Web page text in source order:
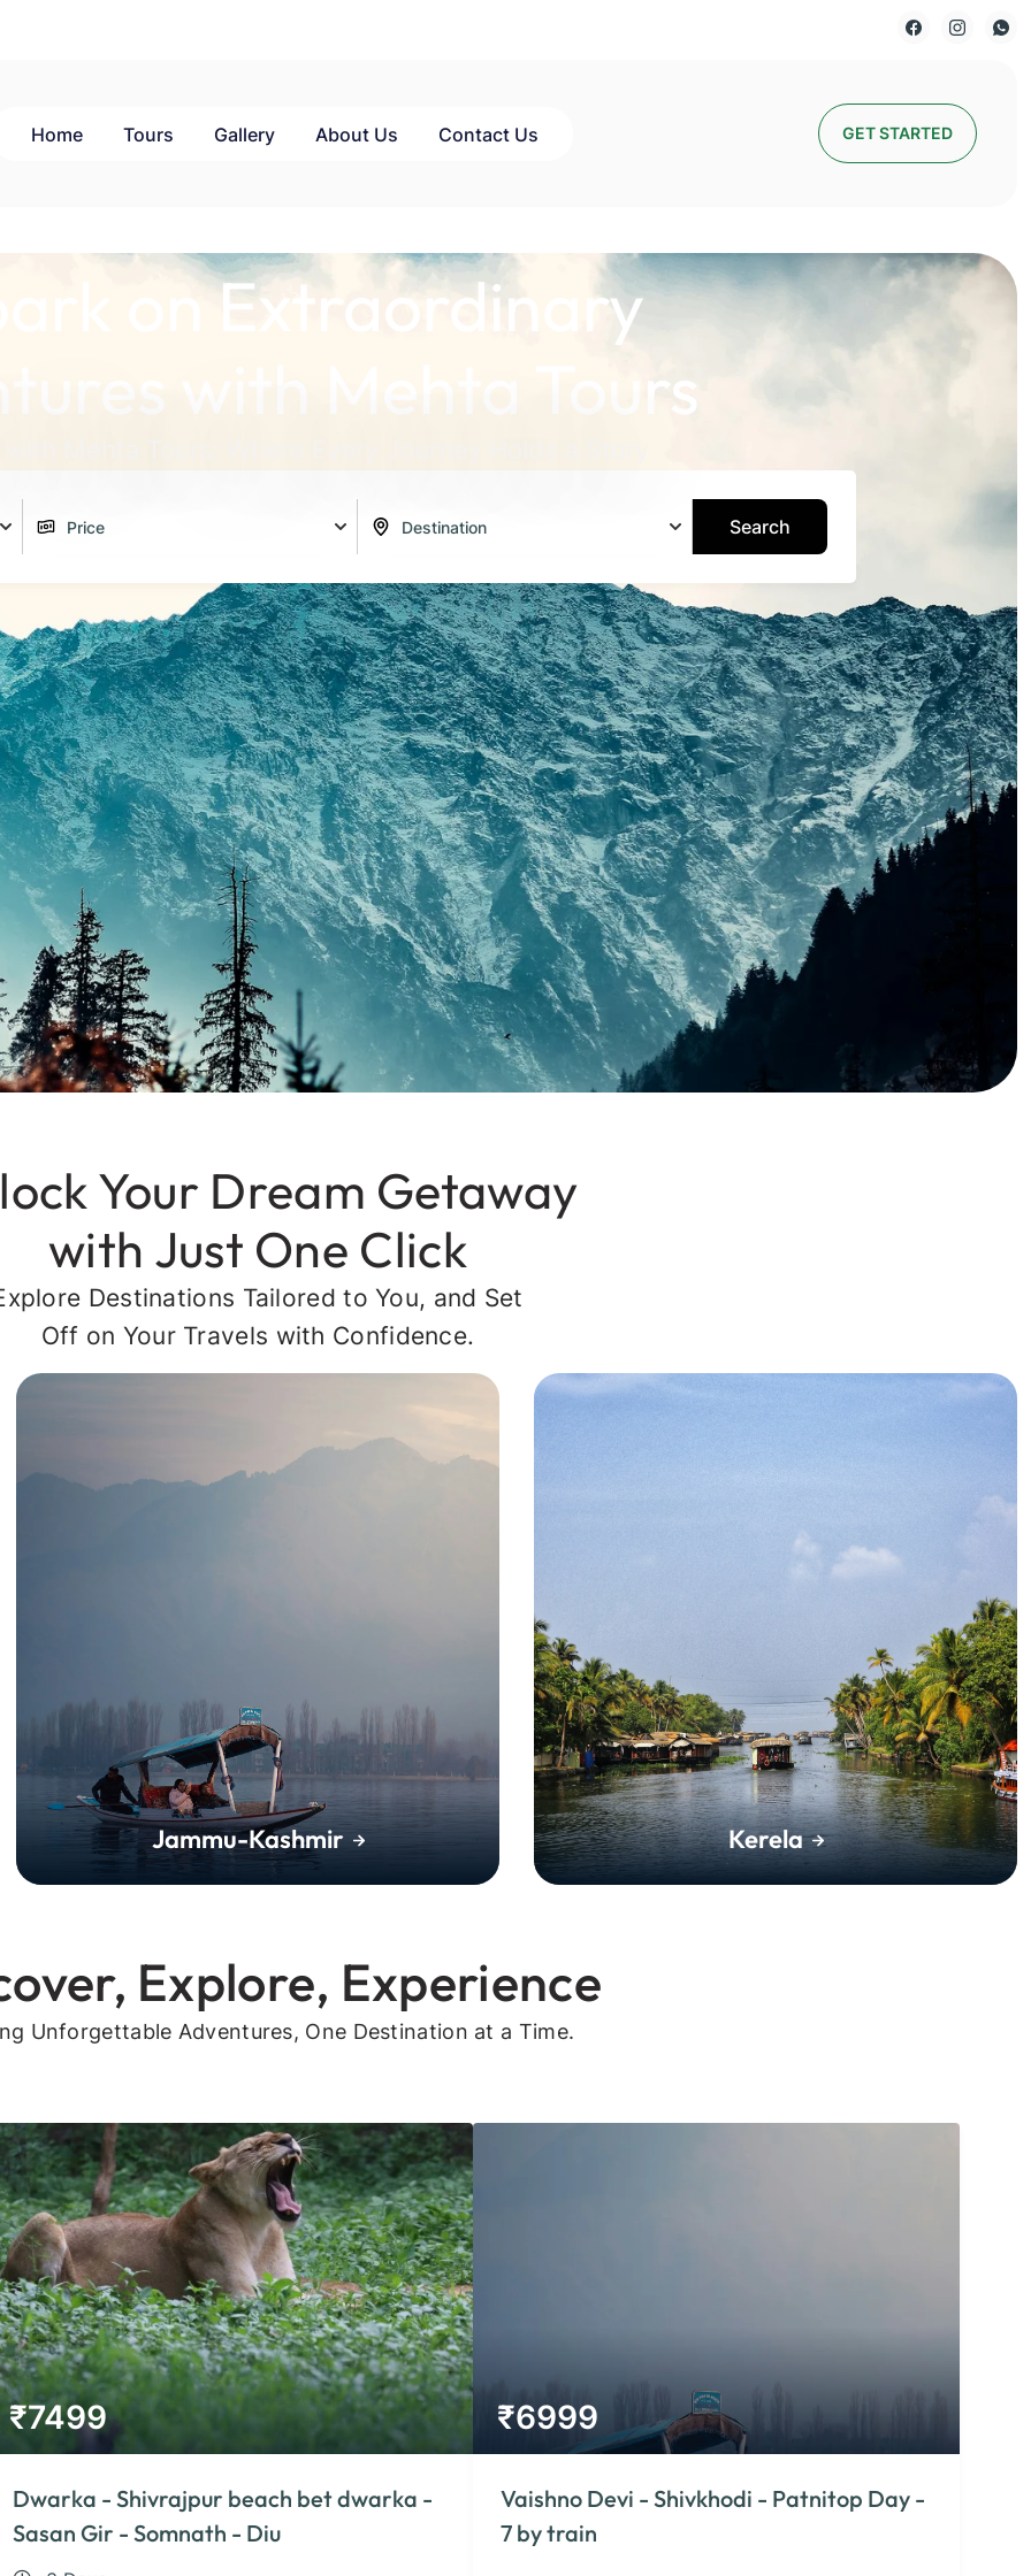
Home Tours Gallery About Us Contact Us GET STARTED
on Extraordinary
with Mehta Tours
Search
Your Dream Getaway
with Just One Click
Destinations Tailored to You, and Set
Off on Your Travels with Confidence.
Jammu-Kashmir Kerela
Explore, Experience
Unforgettable Adventures, One Destination at a Time.
₹7499
Dwarka - Shivrajpur beach bet dwarka -
Sasan Gir - Somnath - Diu
₹6999
Vaishno Devi - Shivkhodi - Patnitop Day -
7 by train